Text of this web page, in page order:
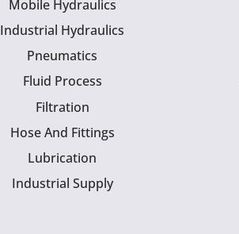
Mobile Hydraulics
Industrial Hydraulics
Pneumatics
Fluid Process
Filtration
Hose And Fittings
Lubrication
Industrial Supply